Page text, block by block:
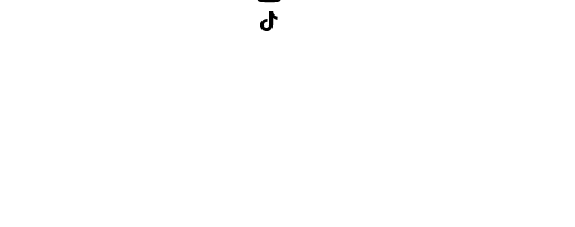
Follow us on TikTok